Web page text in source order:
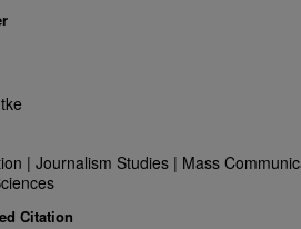
| Journalism Studies | Mass
Citation